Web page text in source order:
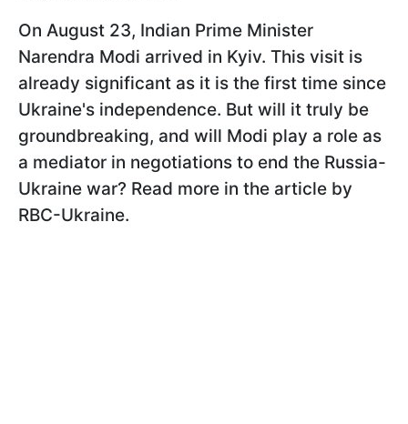
On August 23, Indian Prime Minister
Narendra Modi arrived in Kyiv. This visit is
already significant as it is the first time since
Ukraine's independence. But will it truly be
groundbreaking, and will Modi play a role as
a mediator in negotiations to end the Russia-
Ukraine war? Read more in the article by
RBC-Ukraine.